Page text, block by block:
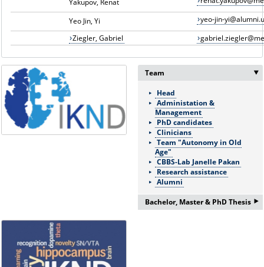
Yakupov, Renat
Yeo Jin, Yi
yeo-jin-
Ziegler, Gabriel
Team
Head
Administation &
Management
PhD candidates
Clinicians
Team "Autonomy in Old
Age"
CBBS-Lab Janelle Pakan
Research assistance
Alumni
Bachelor, Master & PhD Thesis ‣